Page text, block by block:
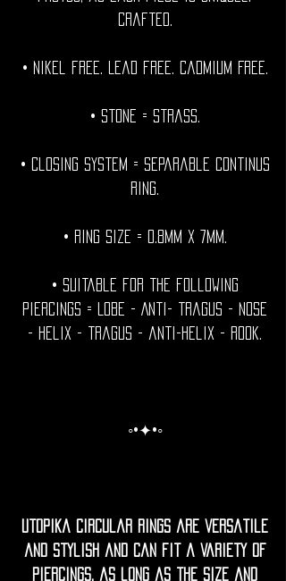
crafted.
• Nikel free. Lead free. Cadmium Free.
• Stone = strass.
• Closing System = Separable continus
ring.
• Ring size = 0.8mm x 7mm.
• Suitable for the following
piercings = Lobe - Anti- tragus - Nose
- helix - tragus - anti-helix - rook.
◦•✦•◦
Utopika Circular rings are versatile
and stylish and can fit a variety of
piercings, as long as the size and